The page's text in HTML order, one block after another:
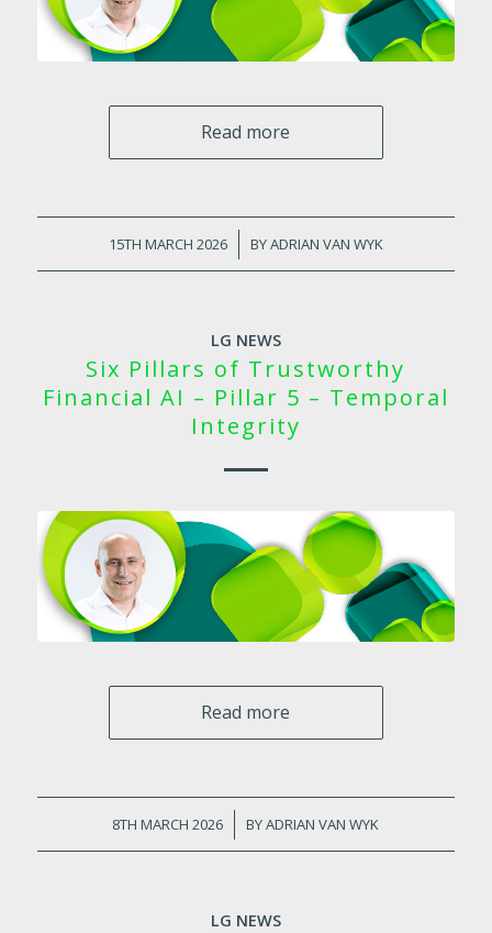
Read more
15TH MARCH 2026
/ BYADRIAN VAN WYK
LG NEWS
Six Pillars of Trustworthy
Financial AI – Pillar 5 – Temporal
Integrity
Read more
8TH MARCH 2026
/ BYADRIAN VAN WYK
LG NEWS